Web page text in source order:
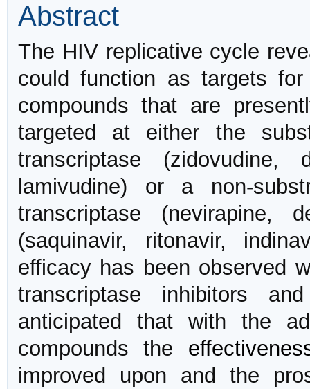
Abstract
The HIV replicative cycle
could function as targets for
compounds that are
targeted at either the
transcriptase (zidovudine,
lamivudine) or a non-
transcriptase (nevirapine,
(saquinavir, ritonavir,
efficacy has been observed
transcriptase inhibitors
anticipated that with the
compounds the
improved upon and the